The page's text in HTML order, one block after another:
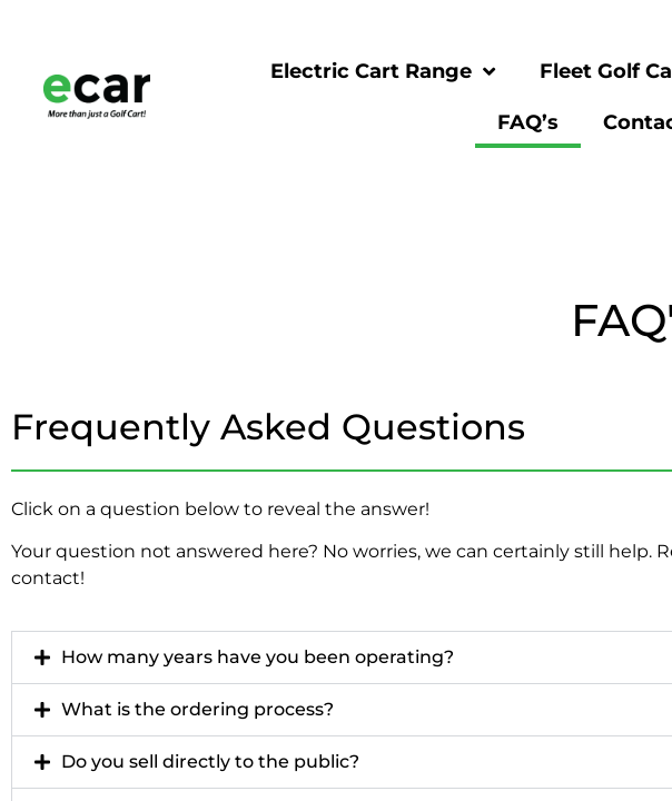
Electric Cart Range Fleet Golf
FAQ’s
Frequently Asked Questions
Click on a question below to reveal the answer!
Your question not answered here? No worries, we can certainly still help.
contact!
How many years have you been operating?
What is the ordering process?
Do you sell directly to the public?